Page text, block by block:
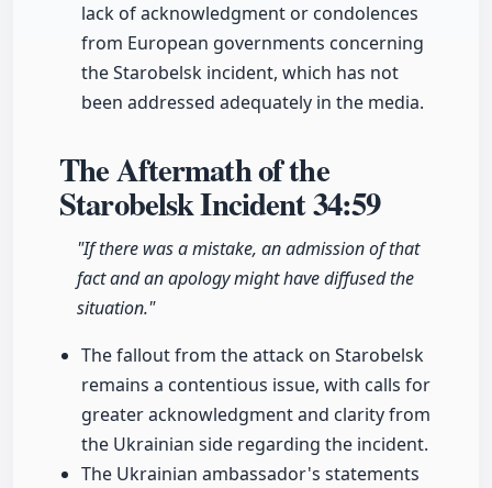
lack of acknowledgment or condolences
from European governments concerning
the Starobelsk incident, which has not
been addressed adequately in the media.
The Aftermath of the
Starobelsk Incident34:59
"If there was a mistake, an admission of that
fact and an apology might have diffused the
situation."
The fallout from the attack on Starobelsk
remains a contentious issue, with calls for
greater acknowledgment and clarity from
the Ukrainian side regarding the incident.
The Ukrainian ambassador's statements